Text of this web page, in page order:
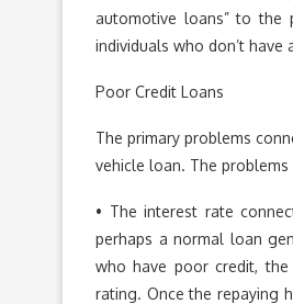
automotive loans” to the
individuals who don’t
Poor Credit Loans
The primary problems
vehicle loan. The problems
• The interest rate
perhaps a normal loan
who have poor credit,
rating. Once the repaying